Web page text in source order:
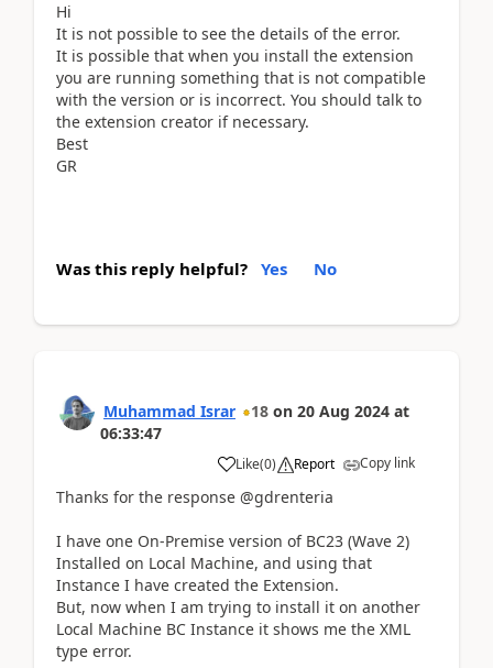
Hi
It is not possible to see the details of the error.
It is possible that when you install the extension
you are running something that is not compatible
with the version or is incorrect. You should talk to
the extension creator if necessary.
Best
GR
Was this reply helpful? Yes No
Muhammad Israr 18 on 20 Aug 2024 at
06:33:47
Like(0) Report Copy link
Thanks for the response @gdrenteria
I have one On-Premise version of BC23 (Wave 2)
Installed on Local Machine, and using that
Instance I have created the Extension.
But, now when I am trying to install it on another
Local Machine BC Instance it shows me the XML
type error.